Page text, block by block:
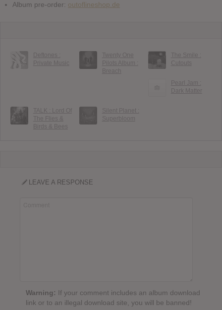
Album pre-order: outoflineshop.de
Deftones :
Private Music
Twenty One
Pilots Album :
Breach
The Smile :
Cutouts
Pearl Jam :
Dark Matter
TALK : Lord Of
The Flies &
Birds & Bees
Silent Planet :
Superbloom
LEAVE A RESPONSE
Warning: If your comment includes an album download
link or to an illegal download site, you will be banned!